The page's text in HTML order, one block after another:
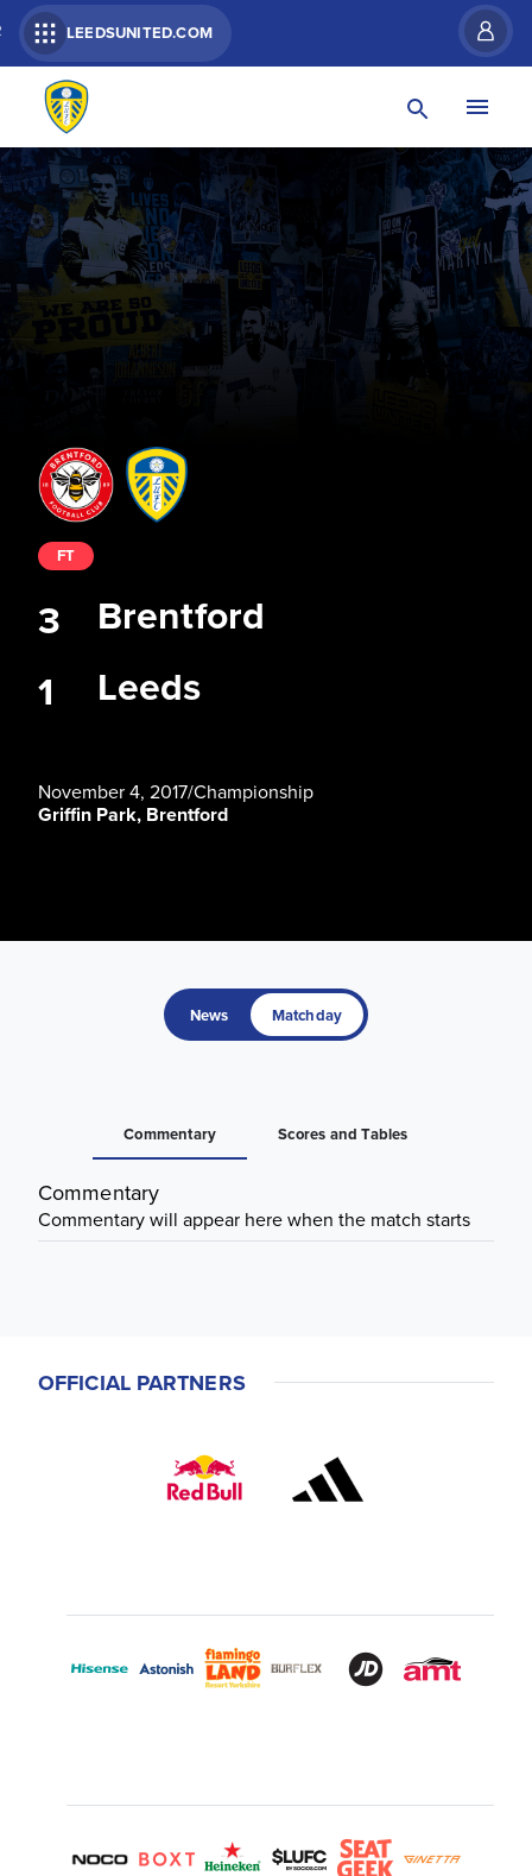
LEEDSUNITED.COM
Brentford
Leeds
FT
3
1
November 4, 2017/Championship
Griffin Park, Brentford
News Matchday
Commentary Scores and Tables
Commentary
Commentary will appear here when the match starts
OFFICIAL PARTNERS